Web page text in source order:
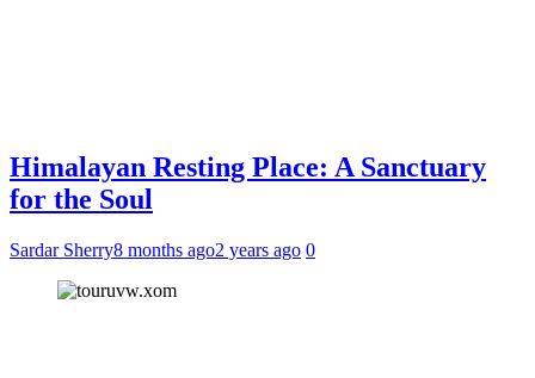
Himalayan Resting Place: A Sanctuary
for the Soul
Sardar Sherry8 months ago2 years ago 0